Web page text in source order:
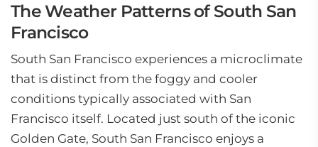
The Weather Patterns of South San
Francisco
South San Francisco experiences a microclimate
that is distinct from the foggy and cooler
conditions typically associated with San
Francisco itself. Located just south of the iconic
Golden Gate, South San Francisco enjoys a